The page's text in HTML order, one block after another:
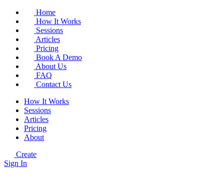
Home
How It Works
Sessions
Articles
Pricing
Book A Demo
About Us
FAQ
Contact Us
How It Works
Sessions
Articles
Pricing
About
Create
Sign In